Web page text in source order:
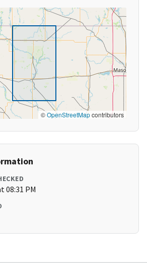
©OpenStreetMapcontributors
08:31 PM